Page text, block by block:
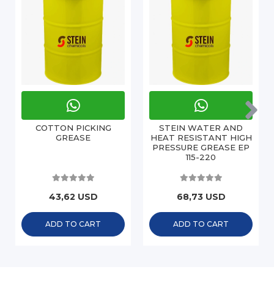
COTTON PICKING
GREASE
43,62 USD
ADD TO CART
STEIN WATER AND
HEAT RESISTANT HIGH
PRESSURE GREASE EP
115-220
68,73 USD
ADD TO CART